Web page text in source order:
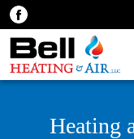
Heating